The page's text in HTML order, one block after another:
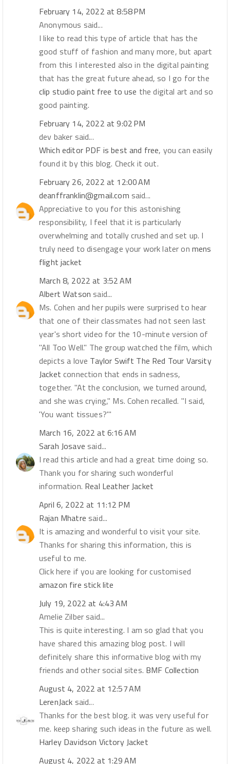
February 14, 2022 at 8:58 PM
Anonymous said...
I like to read this type of article that has the
good stuff of fashion and many more, but apart
from this I interested also in the digital painting
that has the great future ahead, so I go for the
clip studio paint free to use the digital art and so
good painting.
February 14, 2022 at 9:02 PM
dev baker said...
Which editor PDF is best and free, you can easily
found it by this blog. Check it out.
February 26, 2022 at 12:00 AM
deanffranklin@gmail.com said...
Appreciative to you for this astonishing
responsibility, I feel that it is particularly
overwhelming and totally crushed and set up. I
truly need to disengage your work later on mens
flight jacket
March 8, 2022 at 3:52 AM
Albert Watson said...
Ms. Cohen and her pupils were surprised to hear
that one of their classmates had not seen last
year's short video for the 10-minute version of
"All Too Well." The group watched the film, which
depicts a love Taylor Swift The Red Tour Varsity
Jacket connection that ends in sadness,
together. "At the conclusion, we turned around,
and she was crying," Ms. Cohen recalled. "I said,
'You want tissues?'"
March 16, 2022 at 6:16 AM
Sarah Josave said...
I read this article and had a great time doing so.
Thank you for sharing such wonderful
information. Real Leather Jacket
April 6, 2022 at 11:12 PM
Rajan Mhatre said...
It is amazing and wonderful to visit your site.
Thanks for sharing this information, this is
useful to me.
Click here if you are looking for customised
amazon fire stick lite
July 19, 2022 at 4:43 AM
Amelie Zilber said...
This is quite interesting. I am so glad that you
have shared this amazing blog post. I will
definitely share this informative blog with my
friends and other social sites. BMF Collection
August 4, 2022 at 12:57 AM
LerenJack said...
Thanks for the best blog. it was very useful for
me. keep sharing such ideas in the future as well.
Harley Davidson Victory Jacket
August 4, 2022 at 1:29 AM